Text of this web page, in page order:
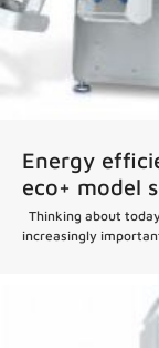
Energy
eco+ model
Thinking about
increasingly